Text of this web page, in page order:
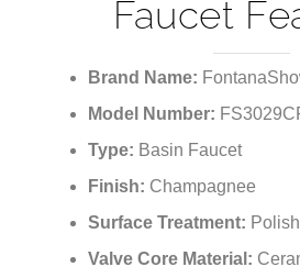
Faucet
Brand Name:
Model Number:
Type: Basin Faucet
Finish: Champagnee
Surface Treatment:
Valve Core Material: